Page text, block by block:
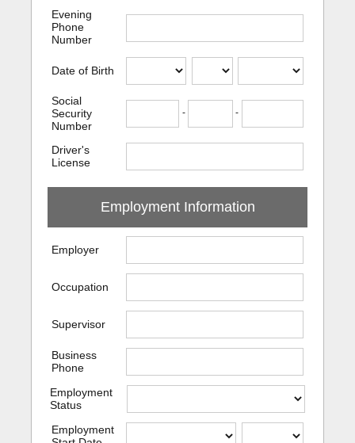
Evening
Phone
Number
Date of Birth
Social
Security
Number
- -
Driver's
License
Employment Information
Employer
Occupation
Supervisor
Business
Phone
Employment
Status
Employment